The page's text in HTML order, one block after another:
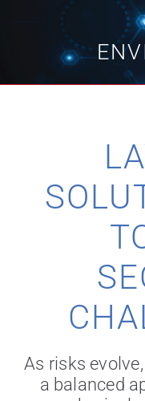
Technology
Careers
As risks
a balanced